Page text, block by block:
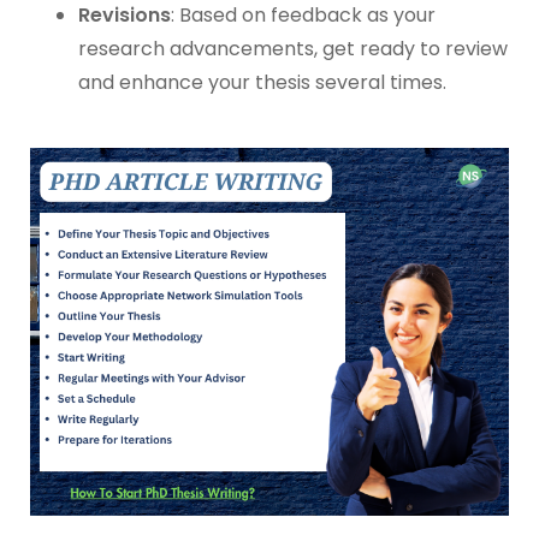
Revisions: Based on feedback as your
research advancements, get ready to review
and enhance your thesis several times.